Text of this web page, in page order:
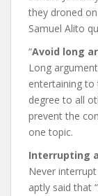
they droned
Samuel Alito
“Avoid long
Long
entertaining
degree to all
prevent the
one topic.
Interrupting
Never
aptly said that